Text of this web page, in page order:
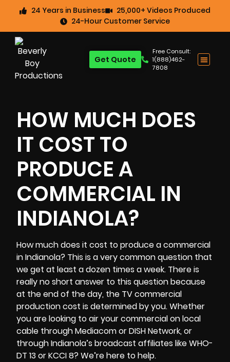
24 Years in Business
25,000+ Videos Produced
24-Hour Customer Service
Free Consult:
1(888)462-
7808
Get Quote
HOW MUCH DOES
IT COST TO
PRODUCE A
COMMERCIAL IN
INDIANOLA?
How much does it cost to produce a commercial
in Indianola? This is a very common question that
we get at least a dozen times a week. There is
really no short answer to this question because
at the end of the day, the TV commercial
production cost is determined by you. Whether
you are looking to air your commercial on local
cable through Mediacom or DISH Network, or
through Indianola’s broadcast affiliates like WHO-
DT 13 or KCCI 8? We’re here to help.